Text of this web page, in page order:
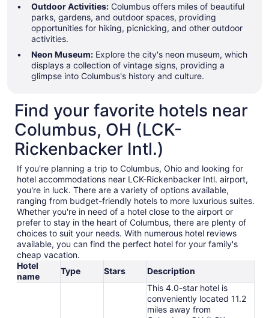
Outdoor Activities: Columbus offers miles of beautiful
parks, gardens, and outdoor spaces, providing
opportunities for hiking, picnicking, and other outdoor
activities.
Neon Museum: Explore the city's neon museum, which
displays a collection of vintage signs, providing a
glimpse into Columbus's history and culture.
Find your favorite hotels near
Columbus, OH (LCK-
Rickenbacker Intl.)
If you're planning a trip to Columbus, Ohio and looking for
hotel accommodations near LCK-Rickenbacker Intl. airport,
you're in luck. There are a variety of options available,
ranging from budget-friendly hotels to more luxurious suites.
Whether you're in need of a hotel close to the airport or
prefer to stay in the heart of Columbus, there are plenty of
choices to suit your needs. With numerous hotel reviews
available, you can find the perfect hotel for your family's
cheap vacation.
Hotel
name
Type Stars Description
This 4.0-star hotel is
conveniently located 11.2
miles away from